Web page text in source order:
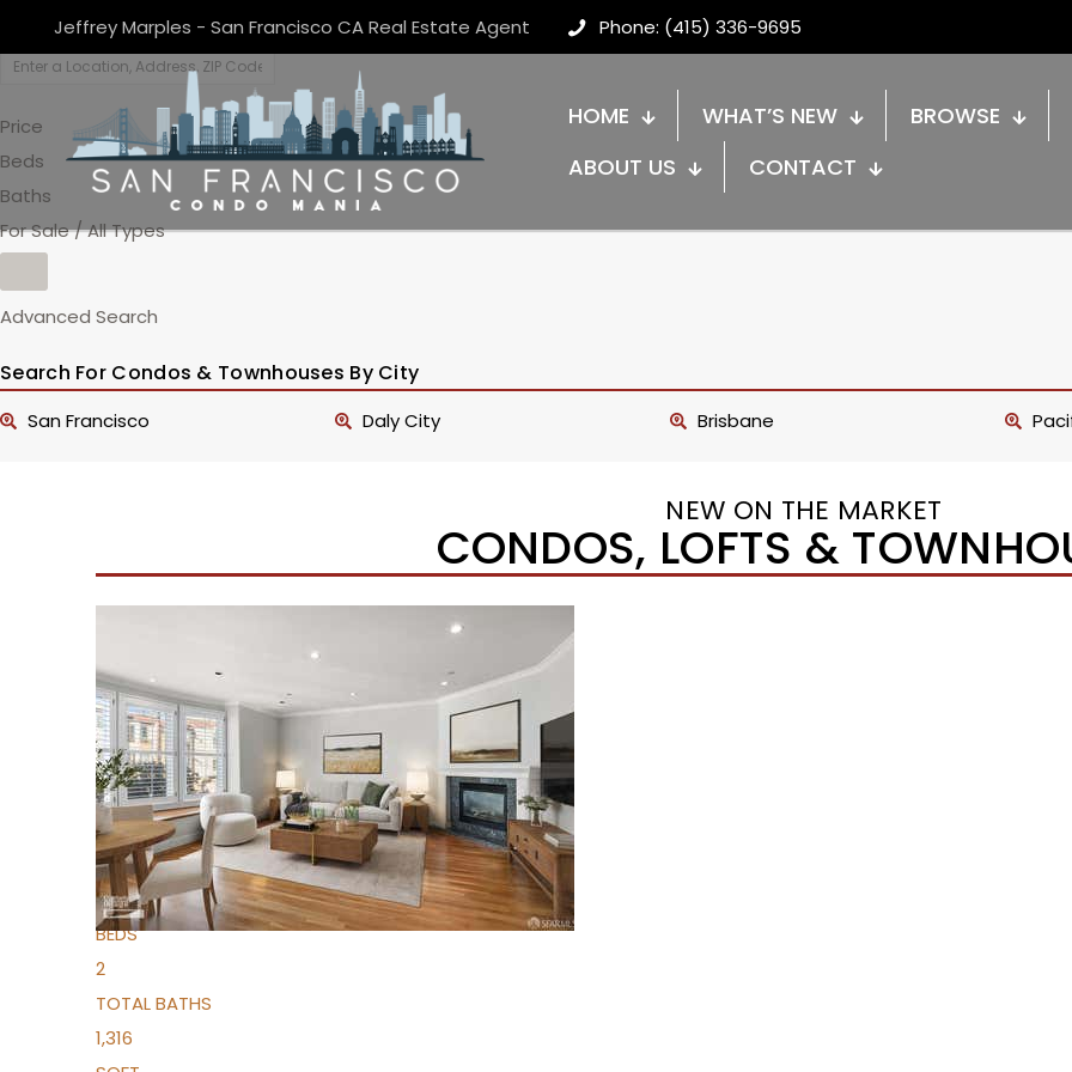
Jeffrey Marples - San Francisco CA Real Estate Agent Phone: (415) 336-9695
HOME WHAT’S NEW
BROWSE
ABOUT US
CONTACT
Price
Beds
Baths
For Sale / All Types
Advanced Search
Search For Condos & Townhouses By City
San Francisco Daly City Brisbane
NEW ON THE MARKET
CONDOS, LOFTS &
$1,395,000
CondominiumFor Sale
Active
2
BEDS
2
TOTAL BATHS
1,316